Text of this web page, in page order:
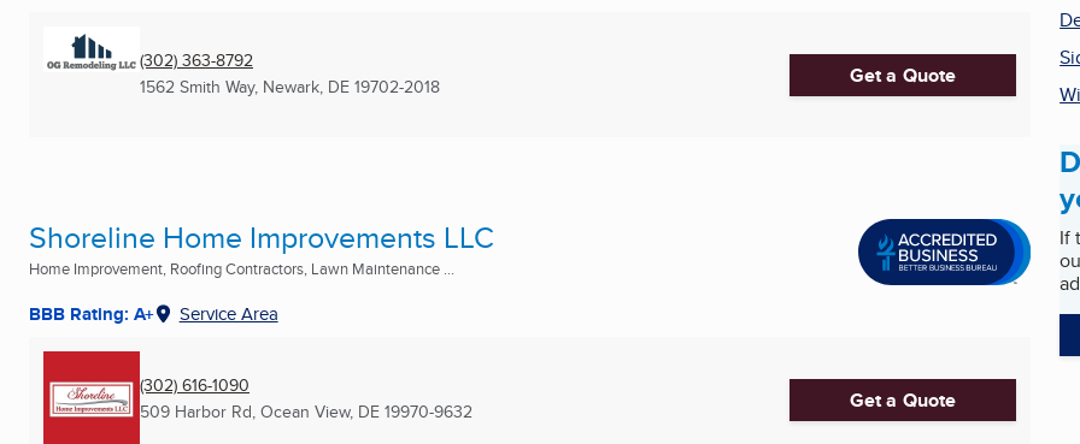
(302) 363-8792
1562 Smith Way, Newark, DE 19702-2018 Get a Quote
Shoreline Home Improvements LLC
Home Improvement, Roofing Contractors, Lawn Maintenance ...
BBB Rating: A+ Service Area
(302) 616-1090
509 Harbor Rd, Ocean View, DE 19970-9632 Get a Quote
If